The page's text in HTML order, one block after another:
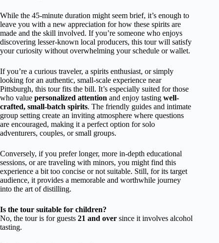
While the 45-minute duration might seem brief, it’s enough to
leave you with a new appreciation for how these spirits are
made and the skill involved. If you’re someone who enjoys
discovering lesser-known local producers, this tour will satisfy
your curiosity without overwhelming your schedule or wallet.
If you’re a curious traveler, a spirits enthusiast, or simply
looking for an authentic, small-scale experience near
Pittsburgh, this tour fits the bill. It’s especially suited for those
who value personalized attention and enjoy tasting well-
crafted, small-batch spirits. The friendly guides and intimate
group setting create an inviting atmosphere where questions
are encouraged, making it a perfect option for solo
adventurers, couples, or small groups.
Conversely, if you prefer longer, more in-depth educational
sessions, or are traveling with minors, you might find this
experience a bit too concise or not suitable. Still, for its target
audience, it provides a memorable and worthwhile journey
into the art of distilling.
Is the tour suitable for children?
No, the tour is for guests 21 and over since it involves alcohol
tasting.